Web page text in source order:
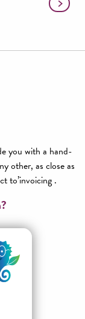
you with a hand-
other, as close as
to’invoicing .